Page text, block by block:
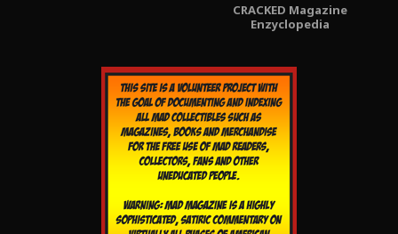
CRACKED Magazine
Enzyclopedia